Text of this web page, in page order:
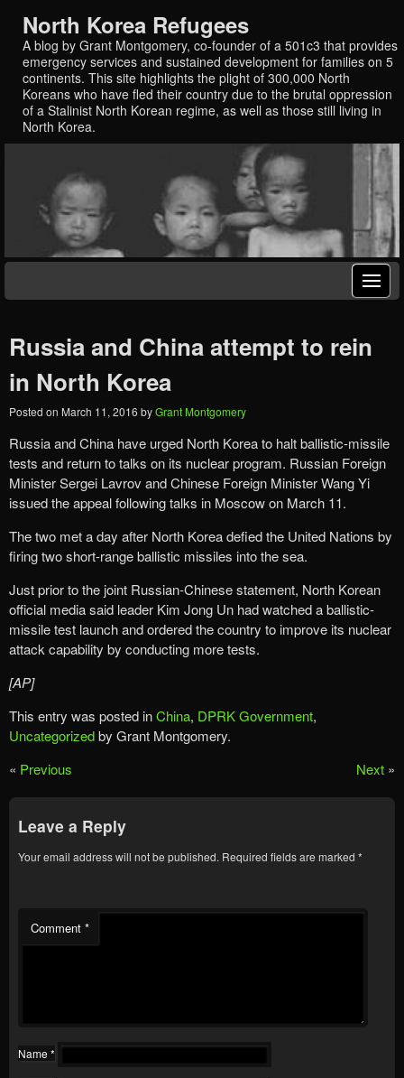
North Korea Refugees
A blog by Grant Montgomery, co-founder of a 501c3 that provides
emergency services and sustained development for families on 5
continents. This site highlights the plight of 300,000 North
Koreans who have fled their country due to the brutal oppression
of a Stalinist North Korean regime, as well as those still living in
North Korea.
Russia and China attempt to rein
in North Korea
Posted on March 11, 2016 byGrant Montgomery
Russia and China have urged North Korea to halt ballistic-missile
tests and return to talks on its nuclear program. Russian Foreign
Minister Sergei Lavrov and Chinese Foreign Minister Wang Yi
issued the appeal following talks in Moscow on March 11.
The two met a day after North Korea defied the United Nations by
firing two short-range ballistic missiles into the sea.
Just prior to the joint Russian-Chinese statement, North Korean
official media said leader Kim Jong Un had watched a ballistic-
missile test launch and ordered the country to improve its nuclear
attack capability by conducting more tests.
[AP]
This entry was posted inChina, DPRK Government,
Uncategorizedby Grant Montgomery.
« Previous Next »
Leave a Reply
Your email address will not be published. Required fields are marked *
Comment *
Name *